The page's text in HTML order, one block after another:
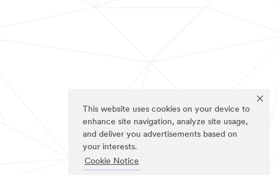
This website uses cookies on your device to
enhance site navigation, analyze site usage,
and deliver you advertisements based on
your interests.
Cookie Notice